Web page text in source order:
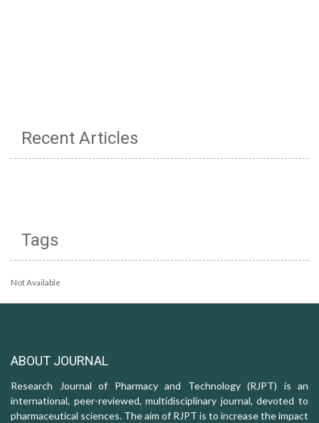
Recent Articles
Tags
Not Available
ABOUT JOURNAL
Research Journal of Pharmacy and Technology (RJPT) is an
international, peer-reviewed, multidisciplinary journal, devoted to
pharmaceutical sciences. The aim of RJPT is to increase the impact